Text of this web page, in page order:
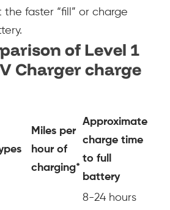
faster “fill” or charge
of Level 1
Charger charge
Miles per
hour of
charging*
Approximate
charge time
to full
battery
8-24 hours